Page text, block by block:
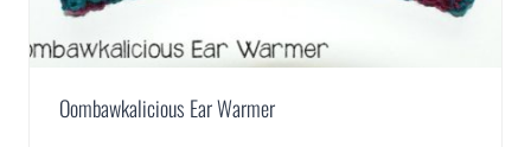
Oombawkalicious Ear Warmer